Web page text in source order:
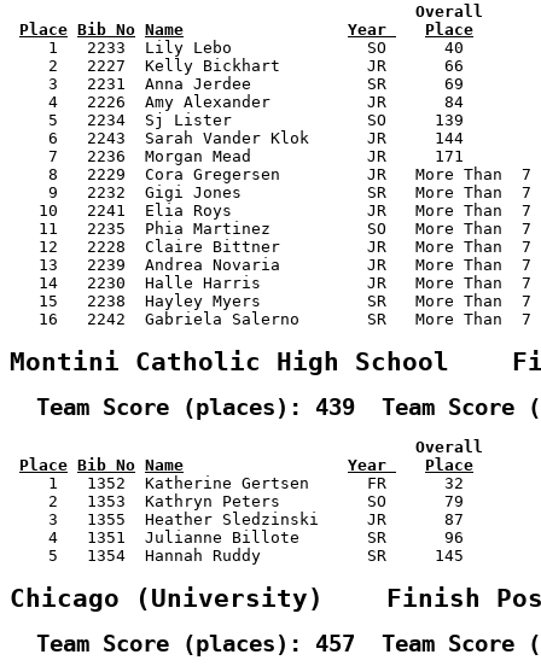
Overall
Place Bib No Name Year
Place
1   2233  Lily Lebo              SO      40
2   2227  Kelly Bickhart         JR      66
3   2231  Anna Jerdee            SR      69
4   2226  Amy Alexander          JR      84
5   2234  Sj Lister              SO     139
6   2243  Sarah Vander Klok      JR     144
7   2236  Morgan Mead            JR     171
8   2229  Cora Gregersen         JR   More Than
9   2232  Gigi Jones             SR   More Than
10   2241  Elia Roys              JR   More Than
11   2235  Phia Martinez          SO   More Than
12   2228  Claire Bittner         JR   More Than
13   2239  Andrea Novaria         JR   More Than
14   2230  Halle Harris           JR   More Than
15   2238  Hayley Myers           SR   More Than
16   2242  Gabriela Salerno       SR   More Than
Montini Catholic High School
Team Score (places): 439  Team Score
Overall
Place Bib No Name Year
Place
1   1352  Katherine Gertsen      FR      32
2   1353  Kathryn Peters         SO      79
3   1355  Heather Sledzinski     JR      87
4   1351  Julianne Billote       SR      96
5   1354  Hannah Ruddy           SR     145
Chicago (University)    Finish
Team Score (places): 457  Team Score